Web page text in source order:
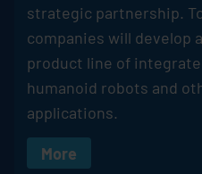
strategic partnership.
companies will develop
product line of
humanoid robots and
applications.
More